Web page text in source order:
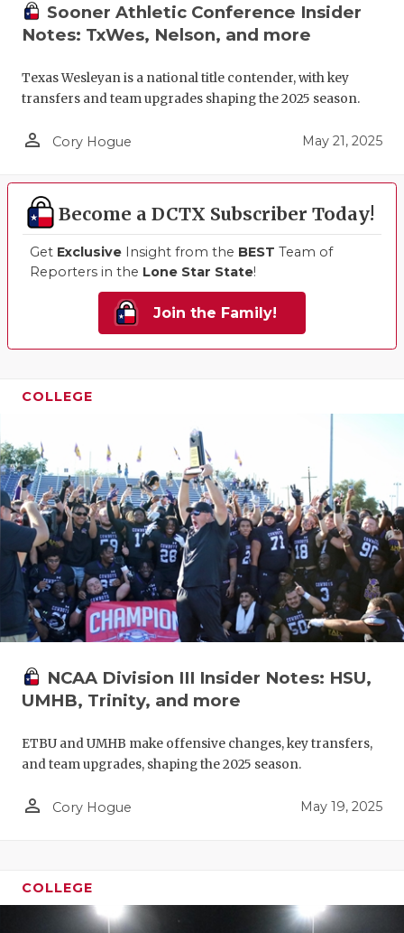
Sooner Athletic Conference Insider
Notes: TxWes, Nelson, and more
Texas Wesleyan is a national title contender, with key
transfers and team upgrades shaping the 2025 season.
person_outline Cory Hogue May 21, 2025
Become a DCTX Subscriber Today!
Get Exclusive Insight from the BEST Team of
Reporters in the Lone Star State!
Join the Family!
COLLEGE
NCAA Division III Insider Notes: HSU,
UMHB, Trinity, and more
ETBU and UMHB make offensive changes, key transfers,
and team upgrades, shaping the 2025 season.
person_outline Cory Hogue May 19, 2025
COLLEGE